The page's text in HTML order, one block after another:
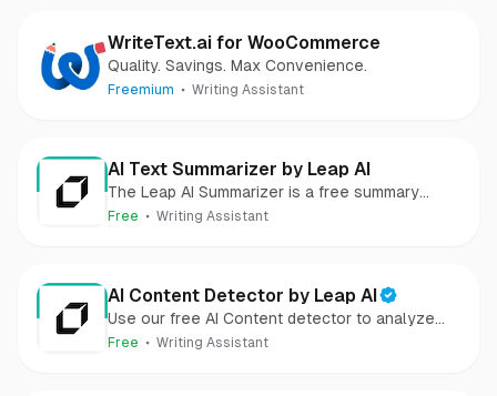
WriteText.ai for WooCommerce
Quality. Savings. Max Convenience.
Freemium Writing Assistant
AI Text Summarizer by Leap AI
The Leap AI Summarizer is a free summary
generator that can help summarize any text,
Free Writing Assistant
AI Content Detector by Leap AI
Use our free AI Content detector to analyze
text and see if it was generated by AI or not. AI
Free Writing Assistant